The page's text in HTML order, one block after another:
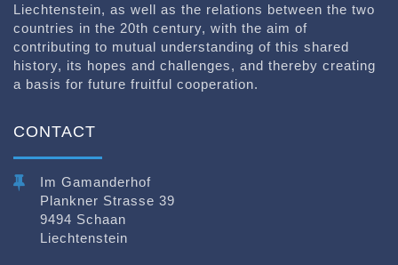
Liechtenstein, as well as the relations between the two
countries in the 20th century, with the aim of
contributing to mutual understanding of this shared
history, its hopes and challenges, and thereby creating
a basis for future fruitful cooperation.
CONTACT
Im Gamanderhof
Plankner Strasse 39
9494 Schaan
Liechtenstein